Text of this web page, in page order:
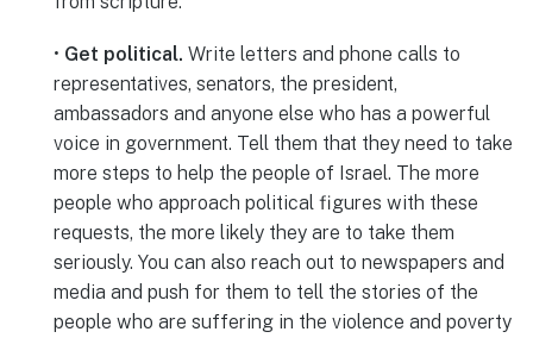
• Get political. Write letters and phone calls to
representatives, senators, the president,
ambassadors and anyone else who has a powerful
voice in government. Tell them that they need to take
more steps to help the people of Israel. The more
people who approach political figures with these
requests, the more likely they are to take them
seriously. You can also reach out to newspapers and
media and push for them to tell the stories of the
people who are suffering in the violence and poverty